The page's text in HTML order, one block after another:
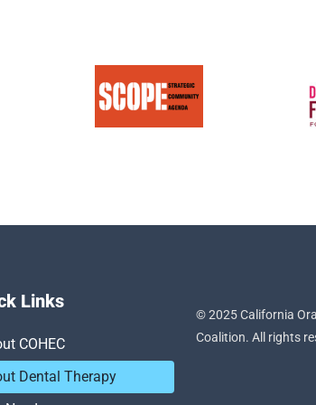
Links
COHEC
Dental Therapy
© 2025 California
Coalition. All rights